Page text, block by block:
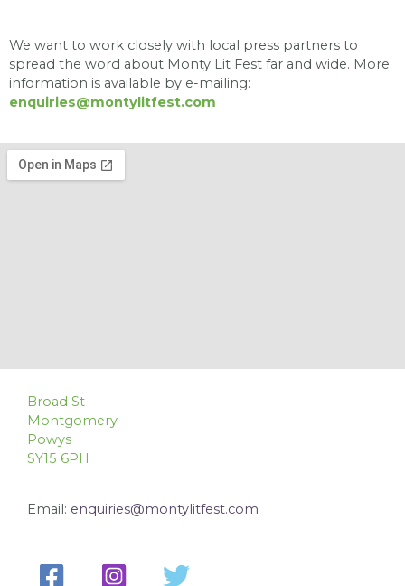
We want to work closely with local press partners to
spread the word about Monty Lit Fest far and wide. More
information is available by e-mailing:
enquiries@montylitfest.com
Broad St
Montgomery
Powys
SY15 6PH
Email: enquiries@montylitfest.com